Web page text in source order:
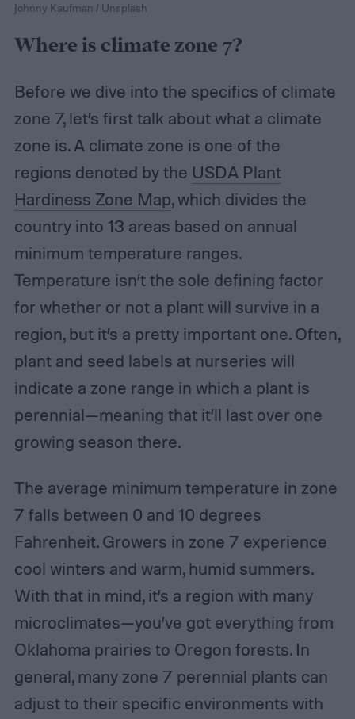
Johnny Kaufman / Unsplash
Where is climate zone 7?
Before we dive into the specifics of climate
zone 7, let’s first talk about what a climate
zone is. A climate zone is one of the
regions denoted by the USDA Plant
Hardiness Zone Map, which divides the
country into 13 areas based on annual
minimum temperature ranges.
Temperature isn’t the sole defining factor
for whether or not a plant will survive in a
region, but it’s a pretty important one. Often,
plant and seed labels at nurseries will
indicate a zone range in which a plant is
perennial—meaning that it’ll last over one
growing season there.
The average minimum temperature in zone
7 falls between 0 and 10 degrees
Fahrenheit. Growers in zone 7 experience
cool winters and warm, humid summers.
With that in mind, it’s a region with many
microclimates—you’ve got everything from
Oklahoma prairies to Oregon forests. In
general, many zone 7 perennial plants can
adjust to their specific environments with